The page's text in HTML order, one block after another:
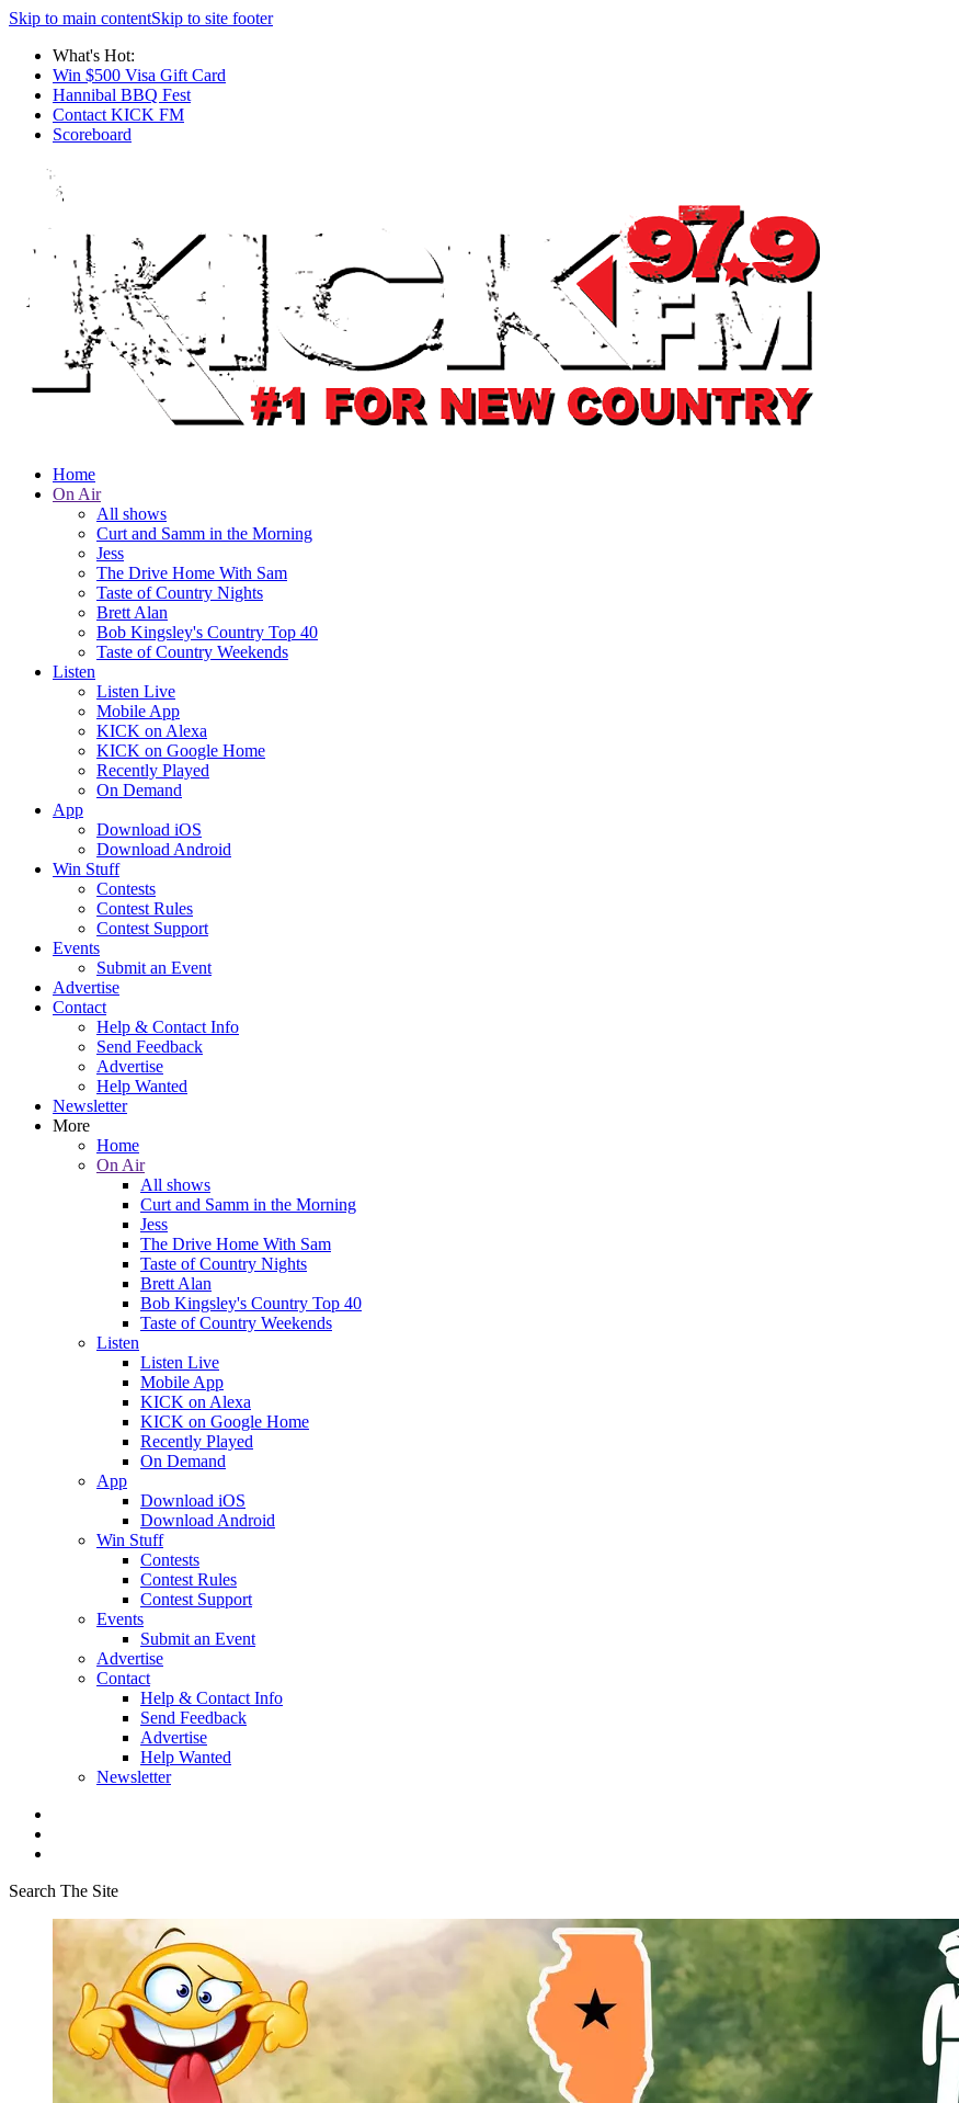
Skip to main contentSkip to site footer
What's Hot:
Win $500 Visa Gift Card
Hannibal BBQ Fest
Contact KICK FM
Scoreboard
Home
On Air
All shows
Curt and Samm in the Morning
Jess
The Drive Home With Sam
Taste of Country Nights
Brett Alan
Bob Kingsley's Country Top 40
Taste of Country Weekends
Listen
Listen Live
Mobile App
KICK on Alexa
KICK on Google Home
Recently Played
On Demand
App
Download iOS
Download Android
Win Stuff
Contests
Contest Rules
Contest Support
Events
Submit an Event
Advertise
Contact
Help & Contact Info
Send Feedback
Advertise
Help Wanted
Newsletter
More
Home
On Air
All shows
Curt and Samm in the Morning
Jess
The Drive Home With Sam
Taste of Country Nights
Brett Alan
Bob Kingsley's Country Top 40
Taste of Country Weekends
Listen
Listen Live
Mobile App
KICK on Alexa
KICK on Google Home
Recently Played
On Demand
App
Download iOS
Download Android
Win Stuff
Contests
Contest Rules
Contest Support
Events
Submit an Event
Advertise
Contact
Help & Contact Info
Send Feedback
Advertise
Help Wanted
Newsletter
Search The Site